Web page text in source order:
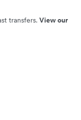
transfers. View our